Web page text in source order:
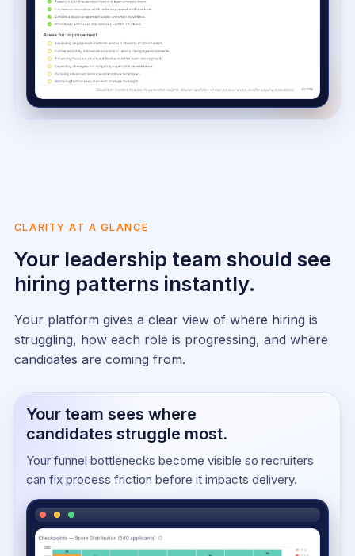
CLARITY AT A GLANCE
Your leadership team should see
hiring patterns instantly.
Your platform gives a clear view of where hiring is
struggling, how each role is progressing, and where
candidates are coming from.
Your team sees where
candidates struggle most.
Your funnel bottlenecks become visible so recruiters
can fix process friction before it impacts delivery.